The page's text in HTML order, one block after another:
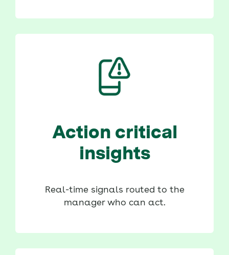
Action critical
insights
Real-time signals routed to the
manager who can act.